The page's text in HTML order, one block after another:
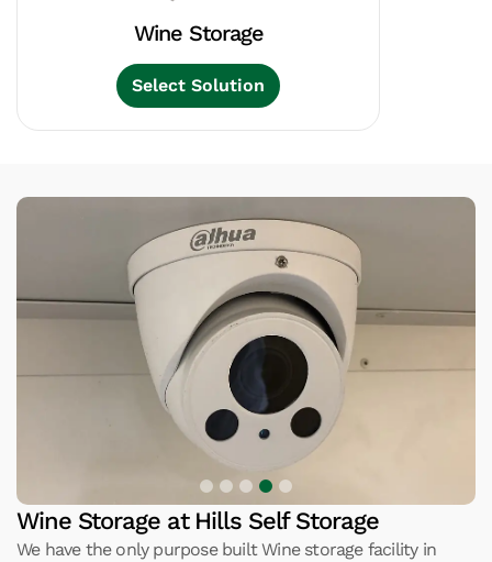
Wine Storage
Select Solution
Wine Storage at Hills Self Storage
We have the only purpose built Wine storage facility in